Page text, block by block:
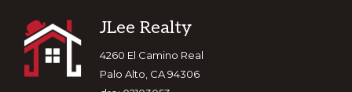
Footer
JLee Realty
4260 El Camino Real
Palo Alto, CA 94306